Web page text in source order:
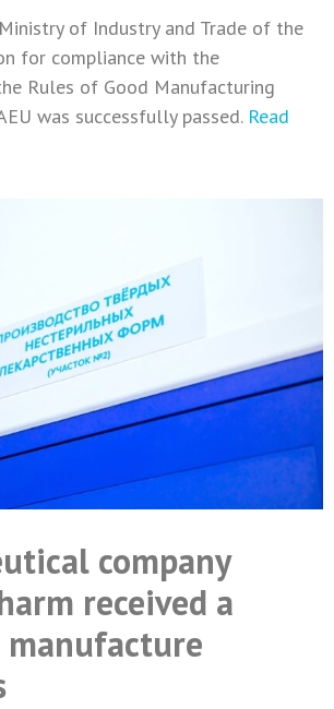
of Industry and Trade of the
for compliance with the
Rules of Good Manufacturing
was successfully passed. Read
company
received a
manufacture